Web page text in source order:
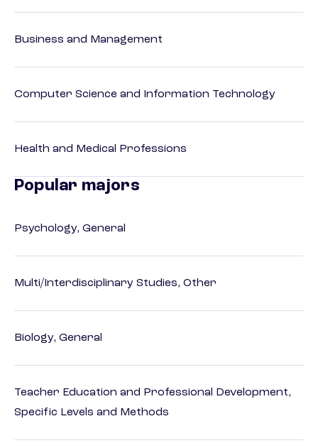
Business and Management
Computer Science and Information Technology
Health and Medical Professions
Popular majors
Psychology, General
Multi/Interdisciplinary Studies, Other
Biology, General
Teacher Education and Professional Development,
Specific Levels and Methods